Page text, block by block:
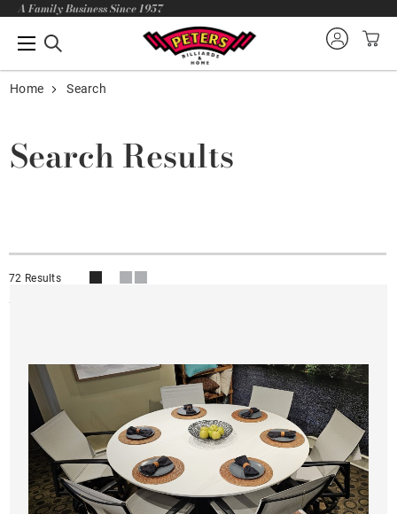
A Family Business Since 1957
Home Search
Search Results
72 Results